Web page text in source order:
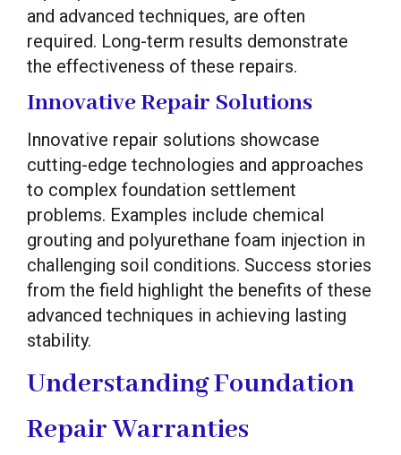
and advanced techniques, are often
required. Long-term results demonstrate
the effectiveness of these repairs.
Innovative Repair Solutions
Innovative repair solutions showcase
cutting-edge technologies and approaches
to complex foundation settlement
problems. Examples include chemical
grouting and polyurethane foam injection in
challenging soil conditions. Success stories
from the field highlight the benefits of these
advanced techniques in achieving lasting
stability.
Understanding Foundation
Repair Warranties